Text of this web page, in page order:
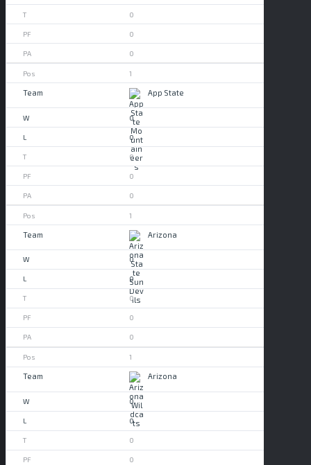
0
0
0
1
App State
0
0
0
0
0
1
Arizona
0
0
0
0
0
1
Arizona
0
0
0
0